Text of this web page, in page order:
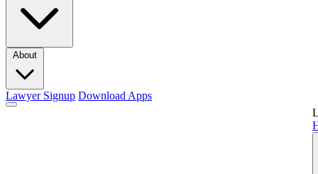
About
Lawyer Signup Download Apps